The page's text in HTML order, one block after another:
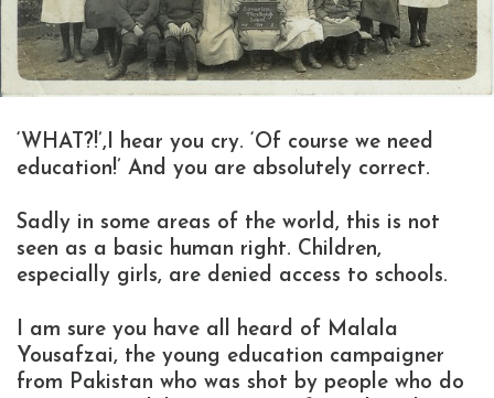
‘WHAT?!’,I hear you cry. ‘Of course we need
education!’ And you are absolutely correct.
Sadly in some areas of the world, this is not
seen as a basic human right. Children,
especially girls, are denied access to schools.
I am sure you have all heard of Malala
Yousafzai, the young education campaigner
from Pakistan who was shot by people who do